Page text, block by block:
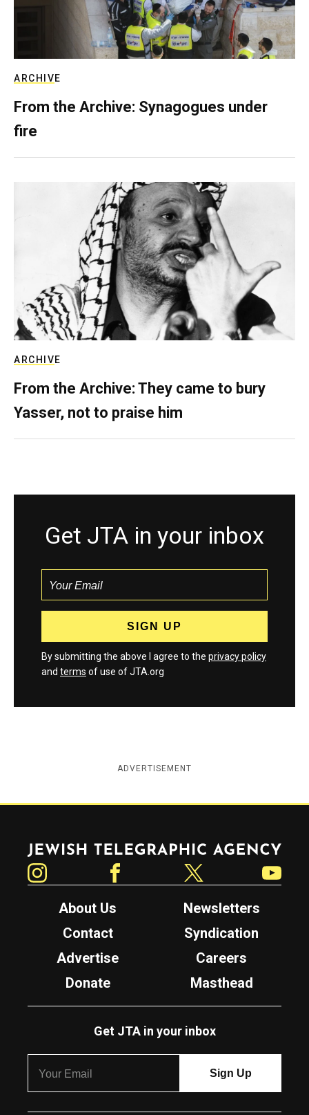
ARCHIVE
From the Archive: Synagogues under
fire
ARCHIVE
From the Archive: They came to bury
Yasser, not to praise him
Get JTA in your inbox
By submitting the above I agree to the privacy policy
and terms of use of JTA.org
ADVERTISEMENT
Jewish Telegraphic Agency
About Us
Newsletters
Contact
Syndication
Advertise
Careers
Donate
Masthead
Get JTA in your inbox